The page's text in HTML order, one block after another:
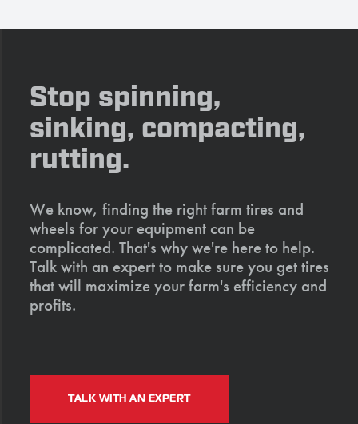
Stop spinning,
sinking, compacting,
rutting.
We know, finding the right farm tires and
wheels for your equipment can be
complicated. That's why we're here to help.
Talk with an expert to make sure you get tires
that will maximize your farm's efficiency and
profits.
TALK WITH AN EXPERT